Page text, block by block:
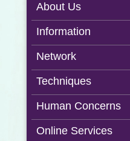
About Us
Information
Network
Techniques
Human Concerns
Online Services